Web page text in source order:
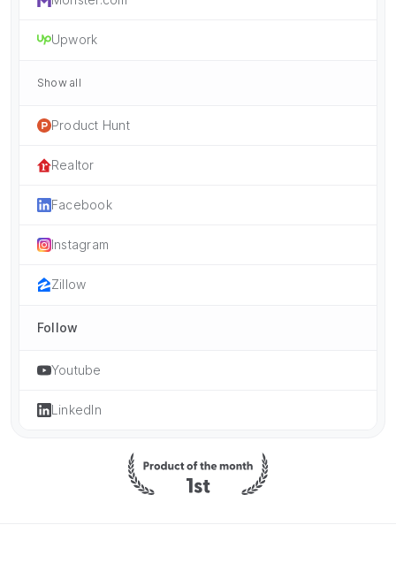
Upwork
Show all
Product Hunt
Realtor
Facebook
Instagram
Zillow
Follow
Youtube
LinkedIn